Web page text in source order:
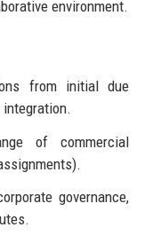
environment.
from initial due
of commercial
governance,